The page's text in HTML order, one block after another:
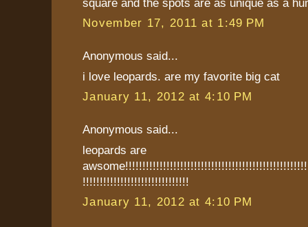
November 17, 2011 at 1:49 PM
Anonymous said...
i love leopards. are my favorite big cat
January 11, 2012 at 4:10 PM
Anonymous said...
leopards are
!!!!!!!!!!!!!!!!!!!!!!!!!!!!!!!
January 11, 2012 at 4:10 PM